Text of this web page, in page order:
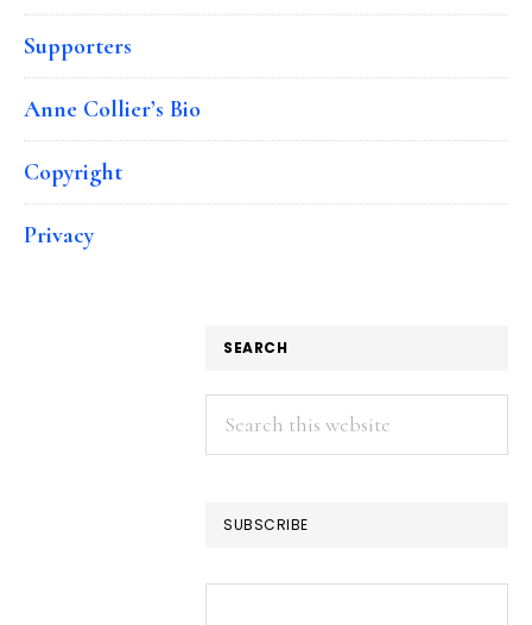
Supporters
Anne Collier’s Bio
Copyright
Privacy
SEARCH
Search
this
SUBSCRIBE